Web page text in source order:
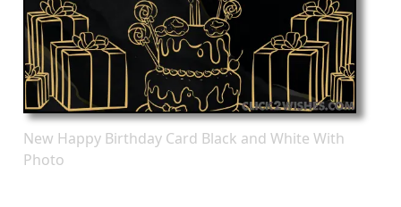
New Happy Birthday Card Black and White With
Photo